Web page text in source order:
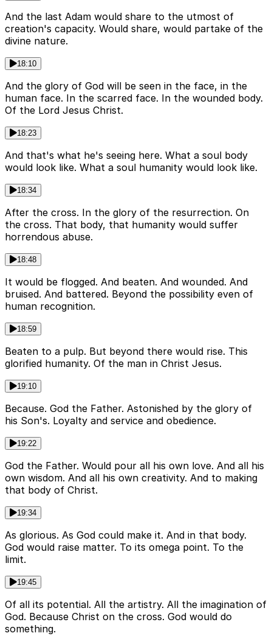
And the last Adam would share to the utmost of
creation's capacity. Would share, would partake of the
divine nature.
18:10
And the glory of God will be seen in the face, in the
human face. In the scarred face. In the wounded body.
Of the Lord Jesus Christ.
18:23
And that's what he's seeing here. What a soul body
would look like. What a soul humanity would look like.
18:34
After the cross. In the glory of the resurrection. On
the cross. That body, that humanity would suffer
horrendous abuse.
18:48
It would be flogged. And beaten. And wounded. And
bruised. And battered. Beyond the possibility even of
human recognition.
18:59
Beaten to a pulp. But beyond there would rise. This
glorified humanity. Of the man in Christ Jesus.
19:10
Because. God the Father. Astonished by the glory of
his Son's. Loyalty and service and obedience.
19:22
God the Father. Would pour all his own love. And all his
own wisdom. And all his own creativity. And to making
that body of Christ.
19:34
As glorious. As God could make it. And in that body.
God would raise matter. To its omega point. To the
limit.
19:45
Of all its potential. All the artistry. All the imagination of
God. Because Christ on the cross. God would do
something.